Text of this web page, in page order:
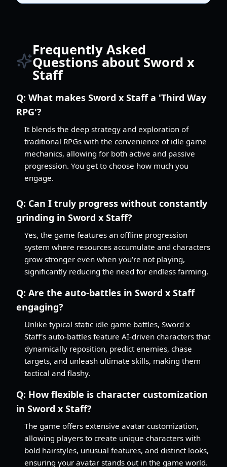
Frequently Asked
Questions about Sword x
Staff
Q: What makes Sword x Staff a 'Third Way
RPG'?
It blends the deep strategy and exploration of
traditional RPGs with the convenience of idle game
mechanics, allowing for both active and passive
progression. You get to choose how much you
engage.
Q: Can I truly progress without constantly
grinding in Sword x Staff?
Yes, the game features an offline progression
system where resources accumulate and characters
grow stronger even when you're not playing,
significantly reducing the need for endless farming.
Q: Are the auto-battles in Sword x Staff
engaging?
Unlike typical static idle game battles, Sword x
Staff's auto-battles feature AI-driven characters that
dynamically reposition, predict enemies, chase
targets, and unleash ultimate skills, making them
tactical and flashy.
Q: How flexible is character customization
in Sword x Staff?
The game offers extensive avatar customization,
allowing players to create unique characters with
bold hairstyles, unusual features, and distinct looks,
ensuring your avatar stands out in the game world.